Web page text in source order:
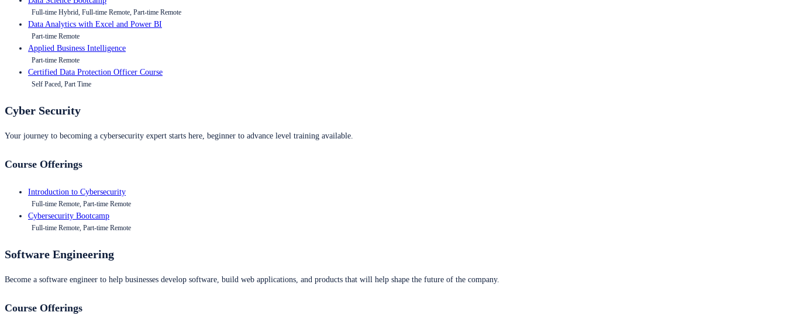
Full-time Hybrid, Full-time Remote, Part-time Remote
Data Analytics with Excel and Power BI
Part-time Remote
Applied Business Intelligence
Part-time Remote
Certified Data Protection Officer Course
Self Paced, Part Time
Cyber Security
Your journey to becoming a cybersecurity expert starts here, beginner to advance level training available.
Course Offerings
Introduction to Cybersecurity
Full-time Remote, Part-time Remote
Cybersecurity Bootcamp
Full-time Remote, Part-time Remote
Software Engineering
Become a software engineer to help businesses develop software, build web applications, and products that will help shape the future of the company.
Course Offerings